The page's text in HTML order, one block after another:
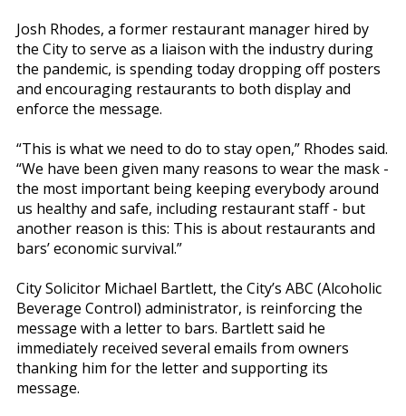
Josh Rhodes, a former restaurant manager hired by
the City to serve as a liaison with the industry during
the pandemic, is spending today dropping off posters
and encouraging restaurants to both display and
enforce the message.
“This is what we need to do to stay open,” Rhodes said.
“We have been given many reasons to wear the mask -
the most important being keeping everybody around
us healthy and safe, including restaurant staff - but
another reason is this: This is about restaurants and
bars’ economic survival.”
City Solicitor Michael Bartlett, the City’s ABC (Alcoholic
Beverage Control) administrator, is reinforcing the
message with a letter to bars. Bartlett said he
immediately received several emails from owners
thanking him for the letter and supporting its
message.